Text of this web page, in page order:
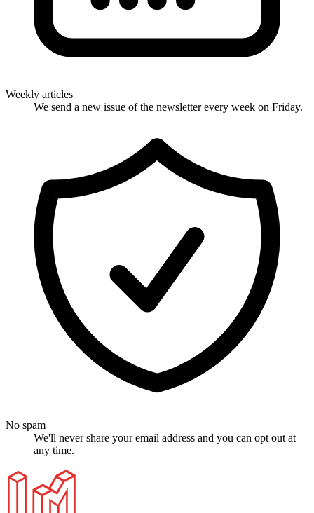
Weekly articles
We send a new issue of the newsletter every week on Friday.
No spam
We'll never share your email address and you can opt out at
any time.